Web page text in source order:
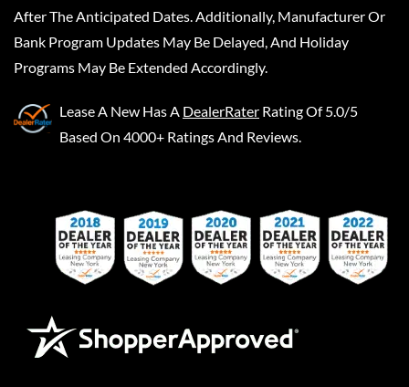
After The Anticipated Dates. Additionally, Manufacturer Or
Bank Program Updates May Be Delayed, And Holiday
Programs May Be Extended Accordingly.
Lease A New Has A DealerRater Rating Of 5.0/5
Based On 4000+ Ratings And Reviews.